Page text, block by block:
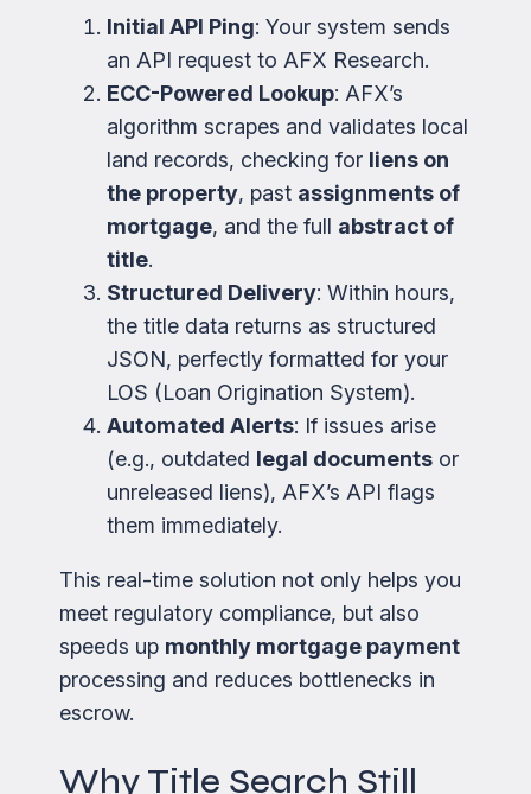
Initial API Ping: Your system sends
an API request to AFX Research.
ECC-Powered Lookup: AFX’s
algorithm scrapes and validates local
land records, checking for liens on
the property, past assignments of
mortgage, and the full abstract of
title.
Structured Delivery: Within hours,
the title data returns as structured
JSON, perfectly formatted for your
LOS (Loan Origination System).
Automated Alerts: If issues arise
(e.g., outdated legal documents or
unreleased liens), AFX’s API flags
them immediately.
This real-time solution not only helps you
meet regulatory compliance, but also
speeds up monthly mortgage payment
processing and reduces bottlenecks in
escrow.
Why Title Search Still